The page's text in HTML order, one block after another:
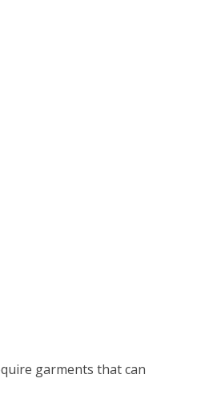
garments that can